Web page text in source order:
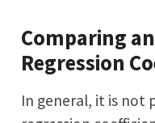
Comparing
Regression
In general, it is not